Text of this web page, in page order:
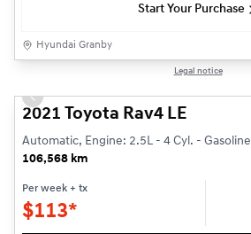
Start Your Purchase
Hyundai Granby
Legal notice
Previous slide
2021 Toyota Rav4 LE
Automatic, Engine: 2.5L - 4 Cyl. - Gasoline
106,568 km
Per week + tx
$113*